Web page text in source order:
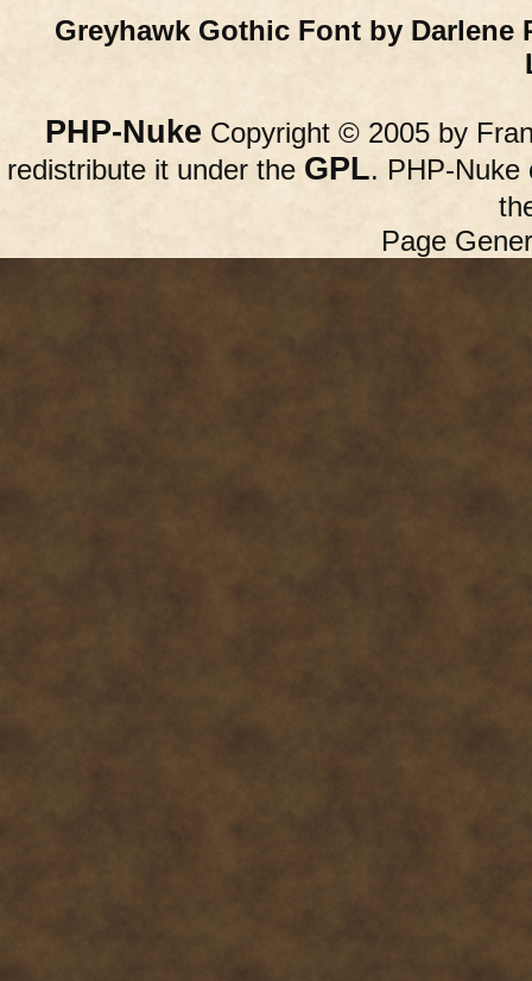
Greyhawk Gothic Font by Darlene
PHP-Nuke Copyright © 2005 by
redistribute it under the GPL. PHP-Nuke
Page